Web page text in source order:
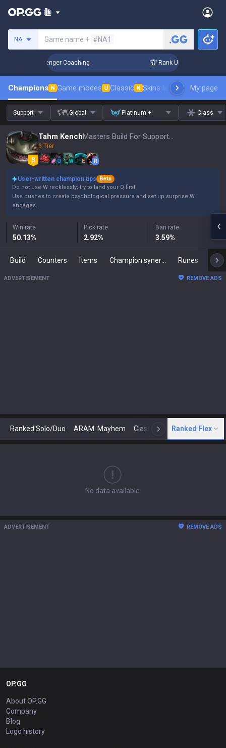
NA Game name + #NA1
3 Days! Challenger Coaching 🏆 Rank Up in 3 Days!
Champions N Game modes U Classic N Skins leaderboardMy page
Support Global Platinum + Class
Tahm Kench Masters Build For Support, Patch 16.15
3 Tier
Q W E R
User-written champion tips
Beta
Do not use W recklessly; try to land your Q first.
Use bushes to create psychological pressure and set up surprise W
engages.
Win rate
50.13%
Pick rate
2.92%
Ban rate
3.59%
Build Counters Items Runes
ADVERTISEMENT REMOVE ADS
Ranked Solo/Duo ARAM: Mayhem Classic N Arena
Ranked Flex
No data available.
ADVERTISEMENT REMOVE ADS
OP.GG
About OP.GG
Company
Blog
Logo history